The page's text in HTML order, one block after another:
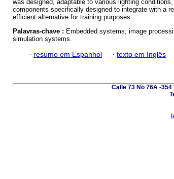
was designed, adaptable to various lighting
components specifically designed to integrate with a
efficient alternative for training purposes.
Palavras-chave : Embedded systems; image
simulation systems.
· resumo em Espanhol · texto em Inglês
Calle 73 No 76A -